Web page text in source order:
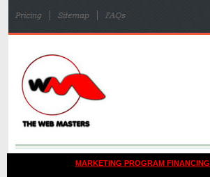
MARKETING PROGRAM FINANCING